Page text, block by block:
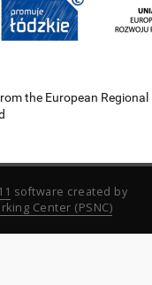
the European Regional
software created by
Center (PSNC)